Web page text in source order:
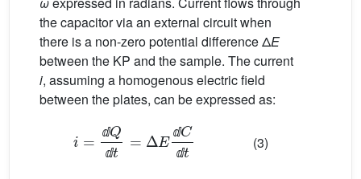
the capacitor via an external circuit when
there is a non-zero potential difference ΔE
between the KP and the sample. The current
i, assuming a homogenous electric field
between the plates, can be expressed as:
ⅆ
ⅆ
ⅆ
ⅆ
Qⅆ Cⅆt
(3)